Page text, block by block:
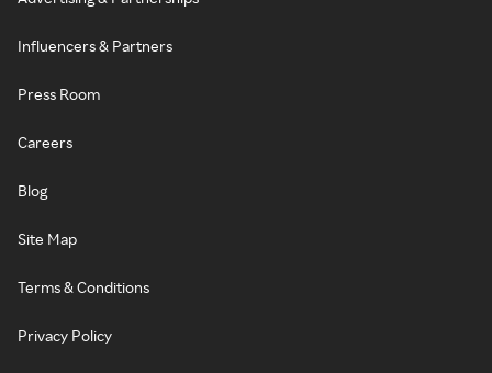
Influencers & Partners
Press Room
Careers
Blog
Site Map
Terms & Conditions
Privacy Policy